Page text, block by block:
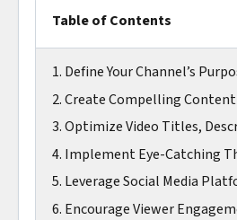
Table of Contents
1. Define Your Channel’s
2. Create Compelling Content
3. Optimize Video Titles,
4. Implement Eye-Catching
5. Leverage Social Media
6. Encourage Viewer